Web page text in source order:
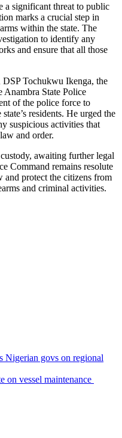
a significant threat to public
marks a crucial step in
within the state. The
to identify any
and ensure that all those
DSP Tochukwu Ikenga, the
State Police
of the police force to
residents. He urged the
suspicious activities that
and order.
awaiting further legal
Command remains resolute
protect the citizens from
and criminal activities.
Nigerian govs on regional
on vessel maintenance